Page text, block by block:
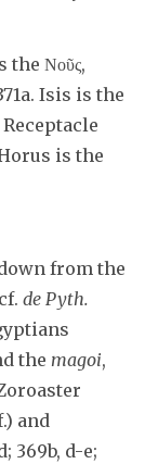
the Νοῦς,
Isis is the
Horus is the
from the
de Pyth.
the magoi,
and
369b, d-e;